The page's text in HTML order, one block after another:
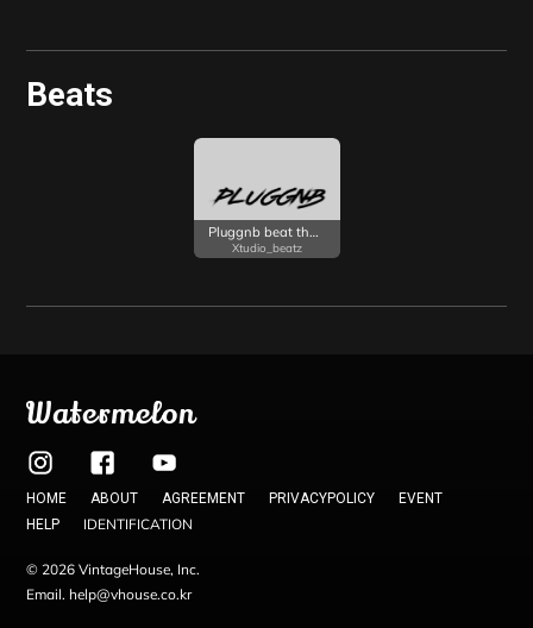
Beats
Pluggnb beat that is good for melodic rap
Xtudio_beatz
Watermelon
HOME ABOUT AGREEMENT PRIVACYPOLICY
EVENT
HELP
IDENTIFICATION
© 2026 VintageHouse, Inc.
Email. help@vhouse.co.kr